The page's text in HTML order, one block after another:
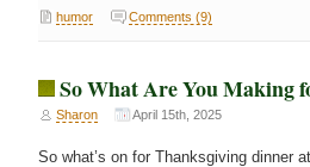
humor Comments (9)
So What Are You Making
Sharon April 15th, 2025
So what’s on for Thanksgiving dinner